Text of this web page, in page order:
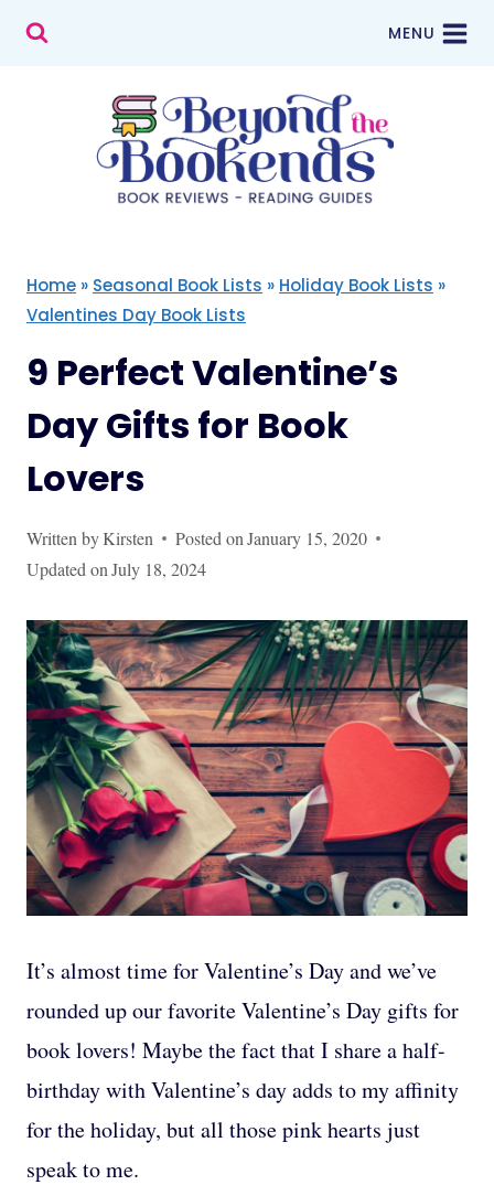
Skip
MENU
Home » Seasonal Book Lists » Holiday Book Lists »
Valentines Day Book Lists
9 Perfect Valentine’s
Day Gifts for Book
Lovers
Written byKirsten Posted on January 15, 2020
Updated onJuly 18, 2024
It’s almost time for Valentine’s Day and we’ve
rounded up our favorite Valentine’s Day gifts for
book lovers! Maybe the fact that I share a half-
birthday with Valentine’s day adds to my affinity
for the holiday, but all those pink hearts just
speak to me.